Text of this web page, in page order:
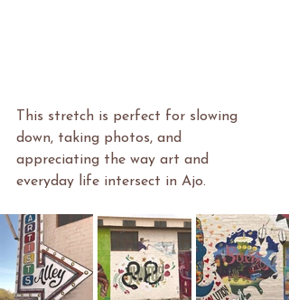
This stretch is perfect for slowing
down, taking photos, and
appreciating the way art and
everyday life intersect in Ajo.